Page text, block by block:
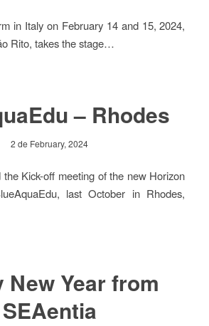
in Italy on February 14 and 15, 2024,
Rito, takes the stage…
– Rhodes
2 de February, 2024
Kick-off meeting of the new Horizon
last October in Rhodes,
New Year from
SEAentia